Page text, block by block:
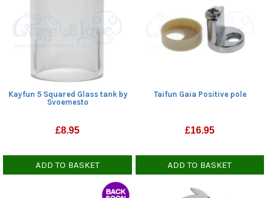
Kayfun 5 Squared Glass tank by
Svoemesto
£8.95
ADD TO BASKET
Taifun Gaia Positive pole
£16.95
ADD TO BASKET